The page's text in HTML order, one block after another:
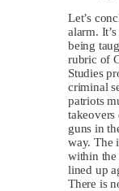
Let’s
alarm.
being
rubric of
Studies
criminal
patriots
takeovers
guns in
way. The
within the
lined up
There is